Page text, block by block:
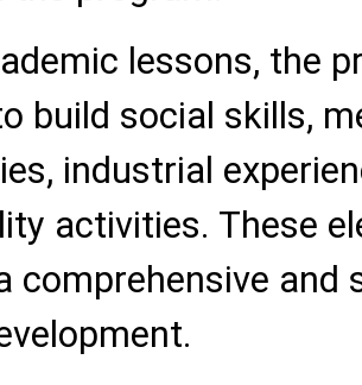
lessons, the
build social skills,
industrial
activities. These
comprehensive and